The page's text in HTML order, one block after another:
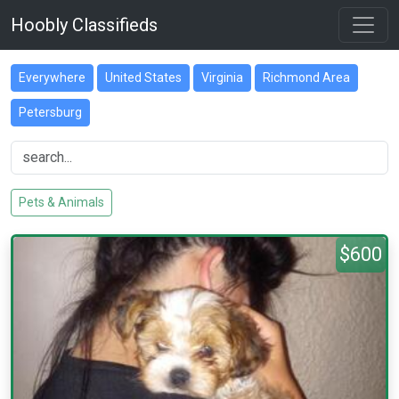
Hoobly Classifieds
Everywhere United States Virginia Richmond Area
Petersburg
Pets & Animals
$600